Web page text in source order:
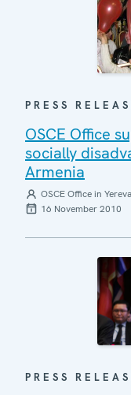
PRESS
OSCE Office
socially
Armenia
OSCE Office in
16 November 2010
PRESS